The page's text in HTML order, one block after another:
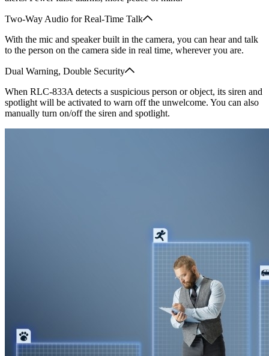
Two-Way Audio for Real-Time Talk
With the mic and speaker built in the camera, you can hear and talk
to the person on the camera side in real time, wherever you are.
Dual Warning, Double Security
When RLC-833A detects a suspicious person or object, its siren and
spotlight will be activated to warn off the unwelcome. You can also
manually turn on/off the siren and spotlight.